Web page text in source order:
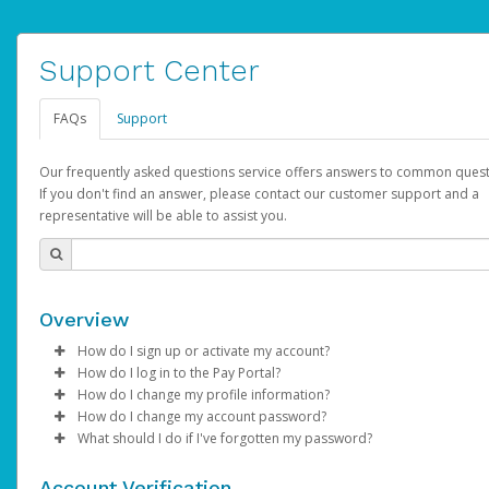
Support Center
FAQs Support
Our frequently asked questions service offers answers to common
If you don't find an answer, please contact our customer support and a
representative will be able to assist you.
Overview
How do I sign up or activate my account?
AdSense will create a AdSense account on your behalf. Once
created, an email will be sent to you with a link you can use to
the activation process.
How do I log in to the Pay Portal?
Enter your Username and Password on the login page.
ClickSign In.
Select the Authentication method of your preference and
How do I change my profile information?
Log in to your Pay Portal.
Click Settings >Profile
How do I change my account password?
Log in to your Pay Portal.
What should I do if I've forgotten my password?